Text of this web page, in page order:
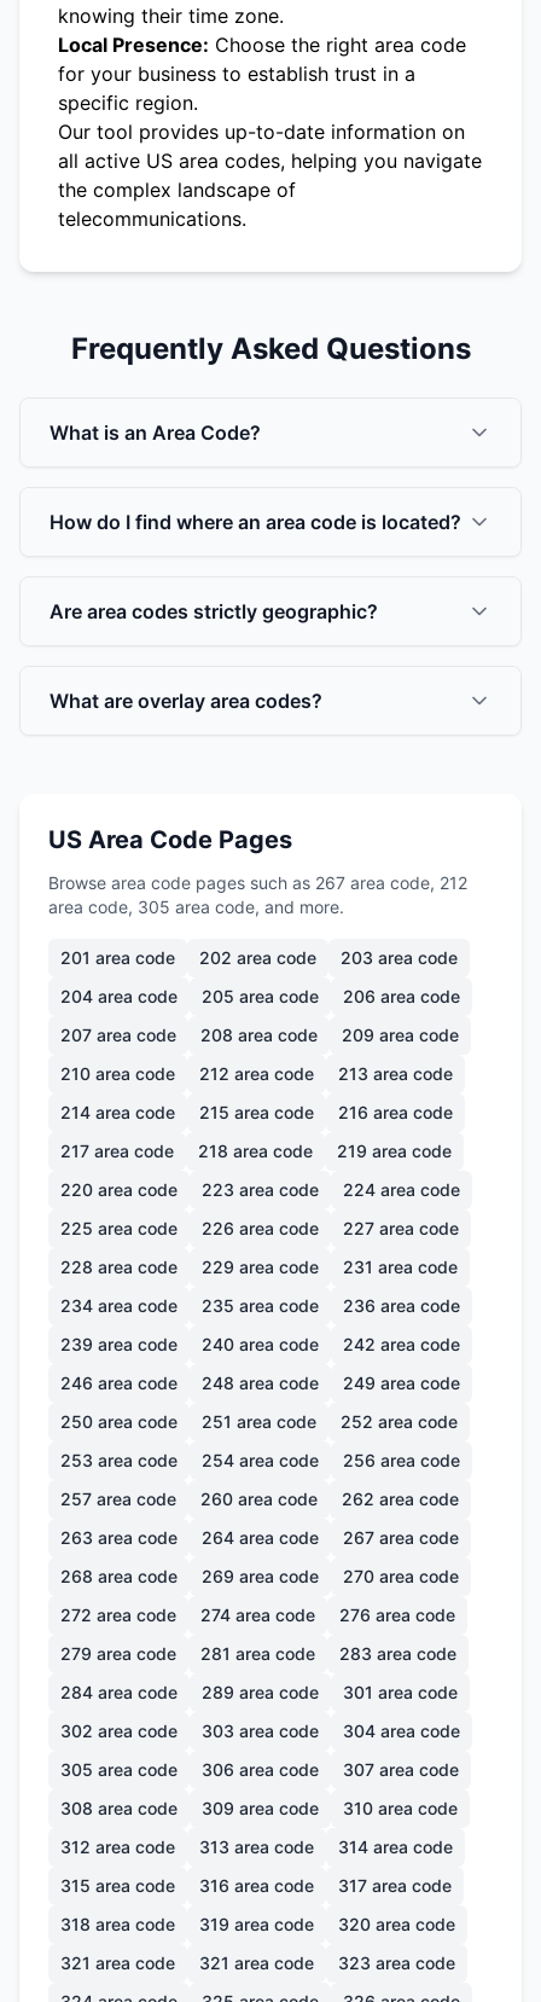
knowing their time zone.
Local Presence: Choose the right area code
for your business to establish trust in a
specific region.
Our tool provides up-to-date information on
all active US area codes, helping you navigate
the complex landscape of
telecommunications.
Frequently Asked Questions
What is an Area Code?
How do I find where an area code is located?
Are area codes strictly geographic?
What are overlay area codes?
US Area Code Pages
Browse area code pages such as 267 area code, 212
area code, 305 area code, and more.
201 area code 202 area code 203 area code
204 area code 205 area code 206 area code
207 area code 208 area code 209 area code
210 area code 212 area code 213 area code
214 area code 215 area code 216 area code
217 area code 218 area code 219 area code
220 area code 223 area code 224 area code
225 area code 226 area code 227 area code
228 area code 229 area code 231 area code
234 area code 235 area code 236 area code
239 area code 240 area code 242 area code
246 area code 248 area code 249 area code
250 area code 251 area code 252 area code
253 area code 254 area code 256 area code
257 area code 260 area code 262 area code
263 area code 264 area code 267 area code
268 area code 269 area code 270 area code
272 area code 274 area code 276 area code
279 area code 281 area code 283 area code
284 area code 289 area code 301 area code
302 area code 303 area code 304 area code
305 area code 306 area code 307 area code
308 area code 309 area code 310 area code
312 area code 313 area code 314 area code
315 area code 316 area code 317 area code
318 area code 319 area code 320 area code
321 area code 321 area code 323 area code